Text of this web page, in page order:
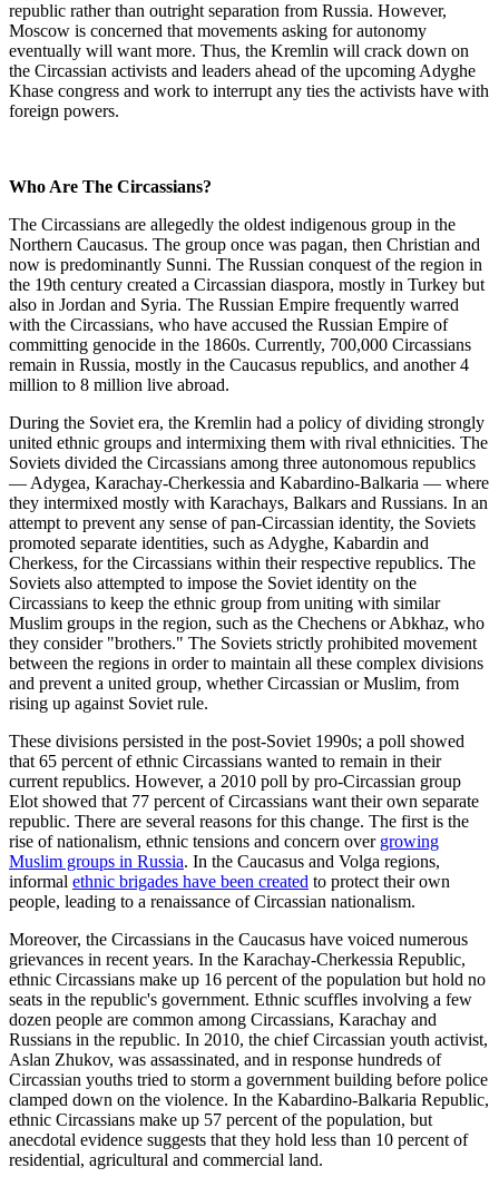
republic rather than outright separation from Russia. However,
Moscow is concerned that movements asking for autonomy
eventually will want more. Thus, the Kremlin will crack down on
the Circassian activists and leaders ahead of the upcoming Adyghe
Khase congress and work to interrupt any ties the activists have with
foreign powers.
Who Are The Circassians?
The Circassians are allegedly the oldest indigenous group in the
Northern Caucasus. The group once was pagan, then Christian and
now is predominantly Sunni. The Russian conquest of the region in
the 19th century created a Circassian diaspora, mostly in Turkey but
also in Jordan and Syria. The Russian Empire frequently warred
with the Circassians, who have accused the Russian Empire of
committing genocide in the 1860s. Currently, 700,000 Circassians
remain in Russia, mostly in the Caucasus republics, and another 4
million to 8 million live abroad.
During the Soviet era, the Kremlin had a policy of dividing strongly
united ethnic groups and intermixing them with rival ethnicities. The
Soviets divided the Circassians among three autonomous republics
— Adygea, Karachay-Cherkessia and Kabardino-Balkaria — where
they intermixed mostly with Karachays, Balkars and Russians. In an
attempt to prevent any sense of pan-Circassian identity, the Soviets
promoted separate identities, such as Adyghe, Kabardin and
Cherkess, for the Circassians within their respective republics. The
Soviets also attempted to impose the Soviet identity on the
Circassians to keep the ethnic group from uniting with similar
Muslim groups in the region, such as the Chechens or Abkhaz, who
they consider "brothers." The Soviets strictly prohibited movement
between the regions in order to maintain all these complex divisions
and prevent a united group, whether Circassian or Muslim, from
rising up against Soviet rule.
These divisions persisted in the post-Soviet 1990s; a poll showed
that 65 percent of ethnic Circassians wanted to remain in their
current republics. However, a 2010 poll by pro-Circassian group
Elot showed that 77 percent of Circassians want their own separate
republic. There are several reasons for this change. The first is the
rise of nationalism, ethnic tensions and concern over growing
Muslim groups in Russia. In the Caucasus and Volga regions,
informal ethnic brigades have been created to protect their own
people, leading to a renaissance of Circassian nationalism.
Moreover, the Circassians in the Caucasus have voiced numerous
grievances in recent years. In the Karachay-Cherkessia Republic,
ethnic Circassians make up 16 percent of the population but hold no
seats in the republic's government. Ethnic scuffles involving a few
dozen people are common among Circassians, Karachay and
Russians in the republic. In 2010, the chief Circassian youth activist,
Aslan Zhukov, was assassinated, and in response hundreds of
Circassian youths tried to storm a government building before police
clamped down on the violence. In the Kabardino-Balkaria Republic,
ethnic Circassians make up 57 percent of the population, but
anecdotal evidence suggests that they hold less than 10 percent of
residential, agricultural and commercial land.